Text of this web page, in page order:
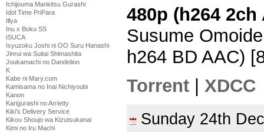
Ichijouma Mankitsu Gurashi
Idol Time PriPara
Illya
Inu x Boku SS
ISUCA
Isyuzoku Joshi ni OO Suru Hanashi
Jinrui wa Suitai Shimashita
Joukamachi no Dandelion
K
Kabe ni Mary.com
Kamisama no Inai Nichiyoubi
Kanon
Karigurashi no Arrietty
Kiki's Delivery Service
Kikou Shoujo wa Kizutsukanai
Kimi no Iru Machi
480p (h264 2ch
Susume
h264 BD AAC)
Torrent
XDCC
Sunday 24th